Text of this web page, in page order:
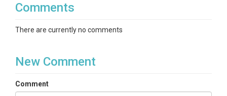
Comments
There are currently no comments
New Comment
Comment